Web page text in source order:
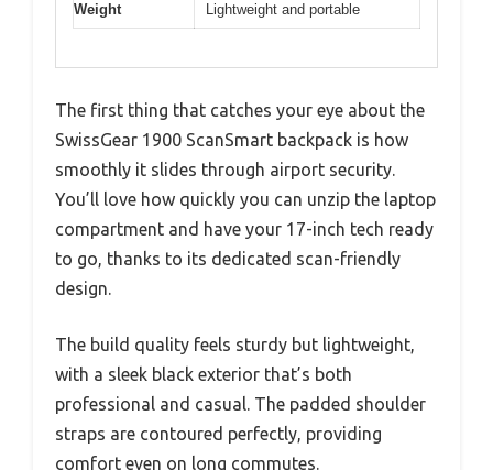
Weight Lightweight and portable
The first thing that catches your eye about the
SwissGear 1900 ScanSmart backpack is how
smoothly it slides through airport security.
You’ll love how quickly you can unzip the laptop
compartment and have your 17-inch tech ready
to go, thanks to its dedicated scan-friendly
design.
The build quality feels sturdy but lightweight,
with a sleek black exterior that’s both
professional and casual. The padded shoulder
straps are contoured perfectly, providing
comfort even on long commutes.